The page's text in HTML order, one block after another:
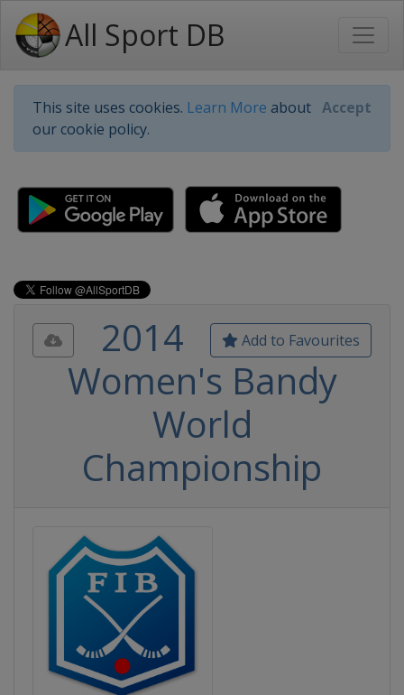
All Sport DB
This site uses cookies. Learn More about
our cookie policy.
Accept
Add to Favourites
2014
Women's Bandy
World
Championship